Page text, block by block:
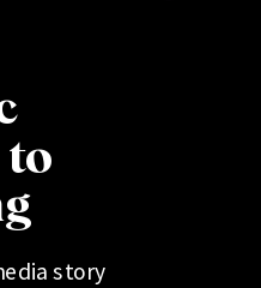
story